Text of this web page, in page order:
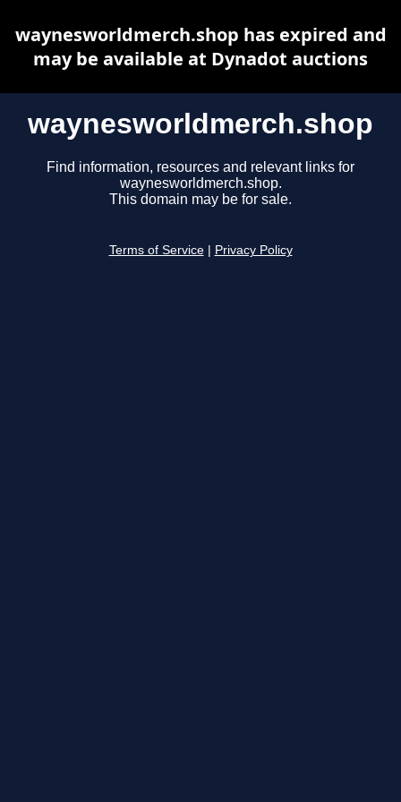
waynesworldmerch.shop
Find information, resources and relevant links for
waynesworldmerch.shop.
This domain may be for sale.
Terms of Service Privacy Policy
waynesworldmerch.shop has expired and
may be available at Dynadot auctions